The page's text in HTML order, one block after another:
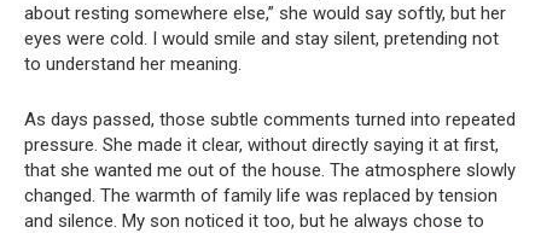
about resting somewhere else,” she would say softly, but her
eyes were cold. I would smile and stay silent, pretending not
to understand her meaning.
As days passed, those subtle comments turned into repeated
pressure. She made it clear, without directly saying it at first,
that she wanted me out of the house. The atmosphere slowly
changed. The warmth of family life was replaced by tension
and silence. My son noticed it too, but he always chose to